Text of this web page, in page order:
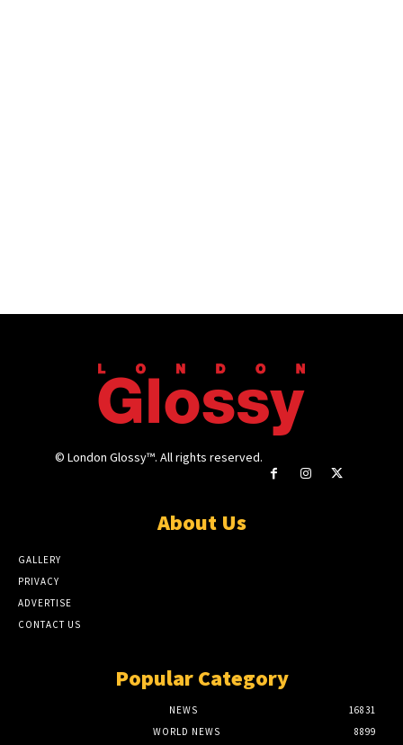
© London Glossy™. All rights reserved.
About Us
GALLERY
PRIVACY
ADVERTISE
CONTACT US
Popular Category
NEWS
16831
WORLD NEWS
8899